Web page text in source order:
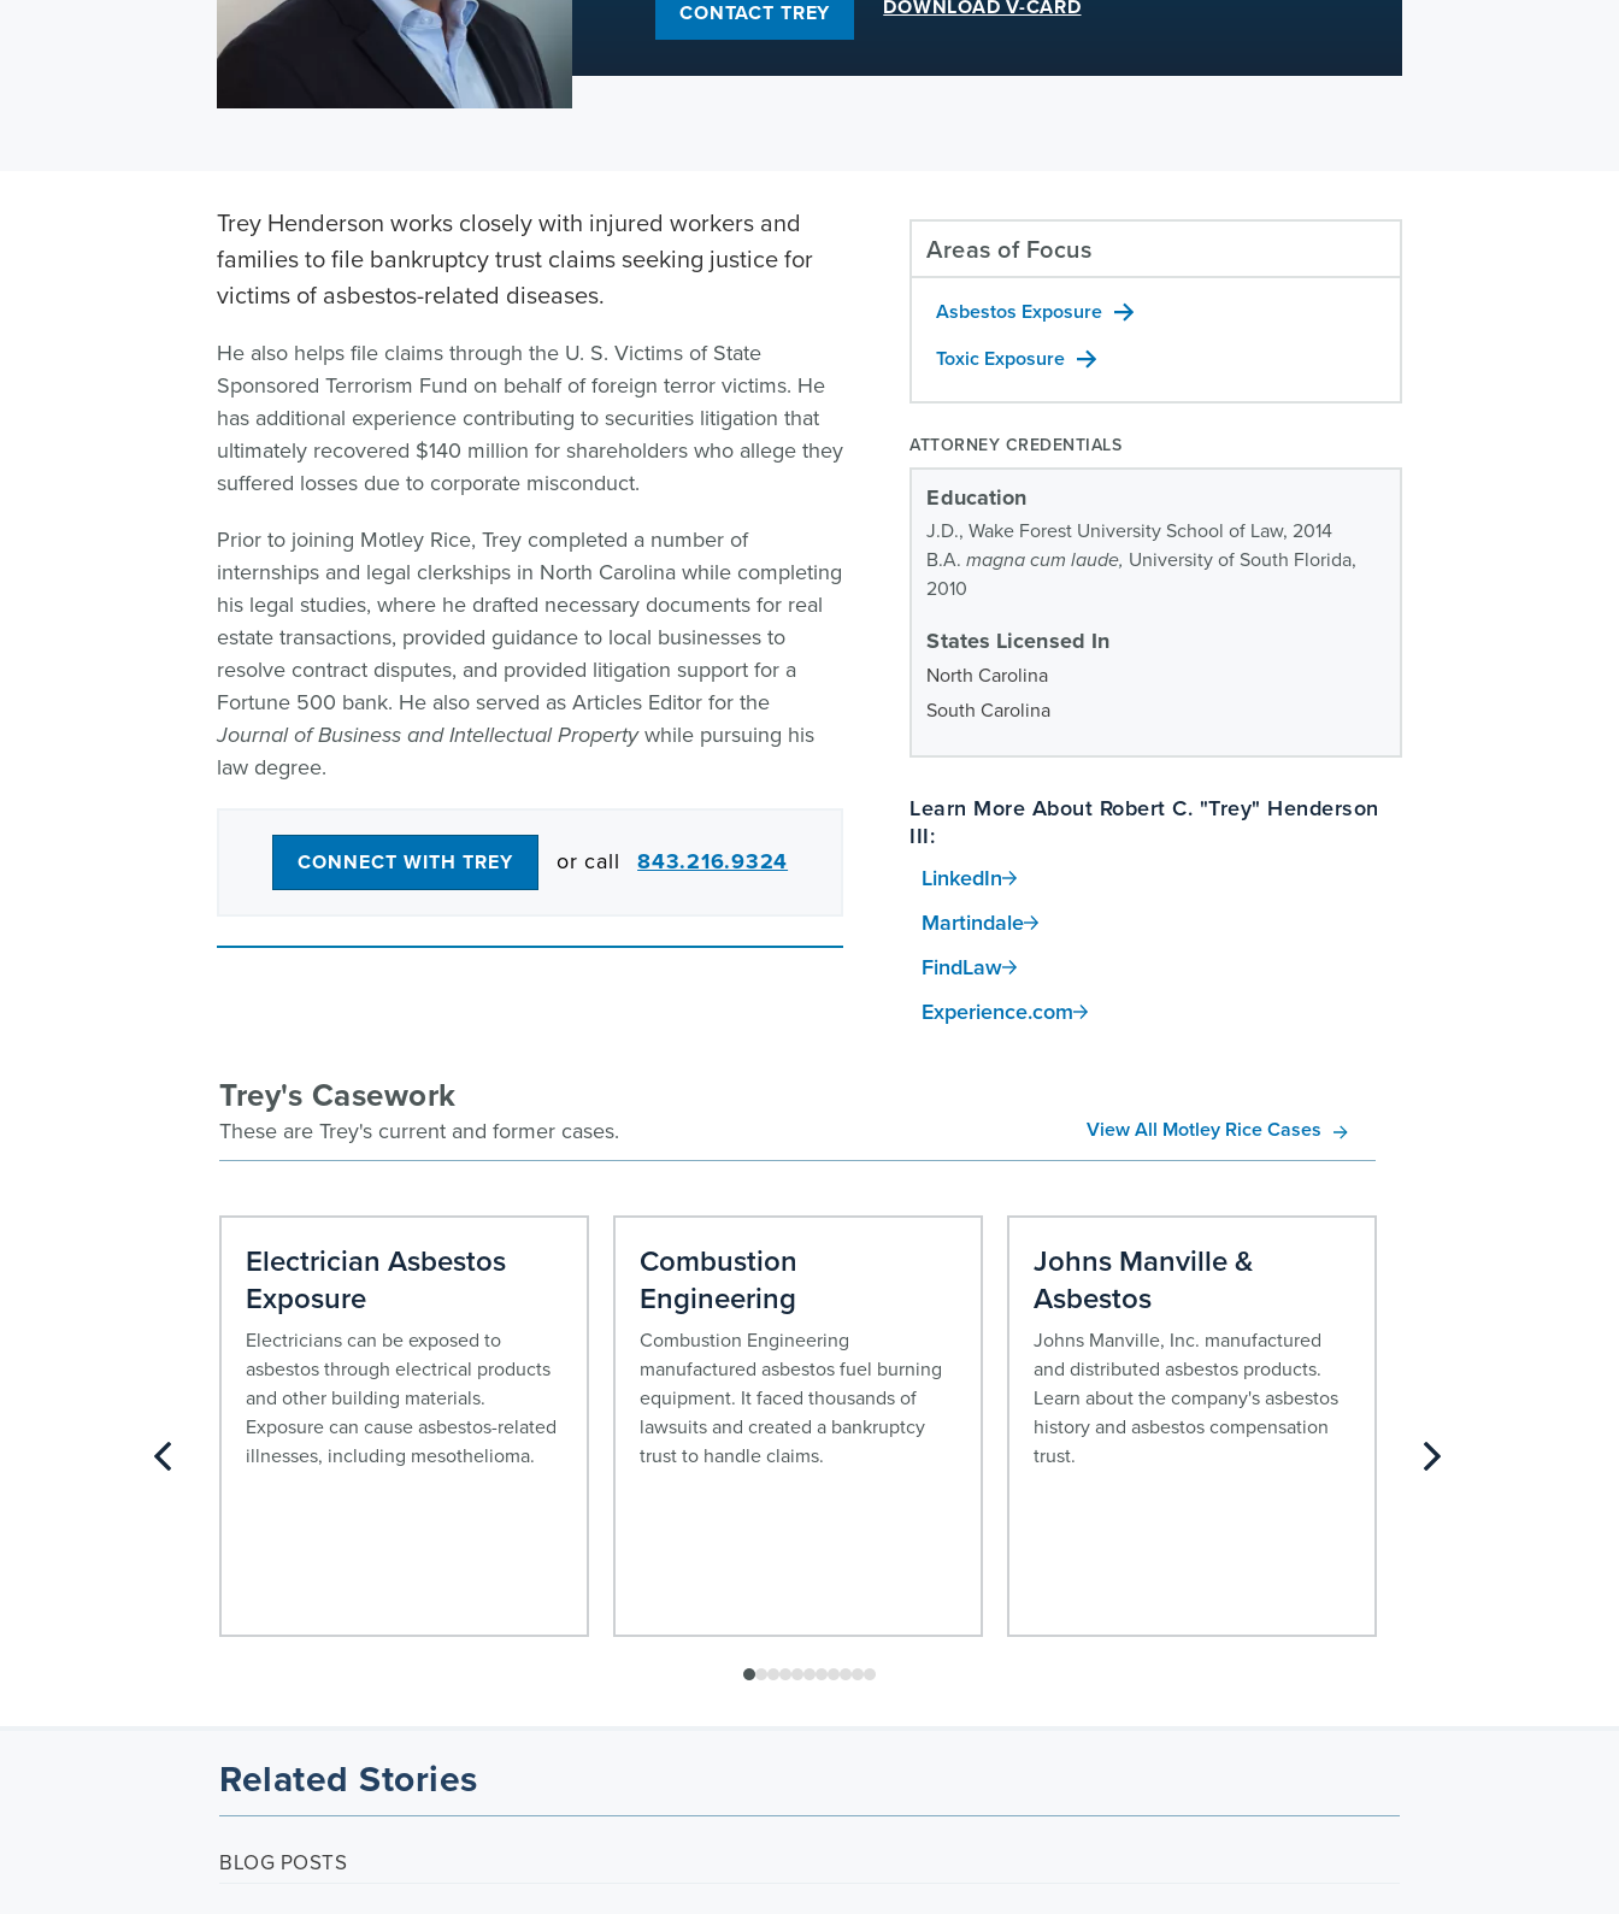
CONTACT TREY DOWNLOAD V-CARD
Trey Henderson works closely with injured workers and
families to file bankruptcy trust claims seeking justice for
victims of asbestos-related diseases.
He also helps file claims through the U. S. Victims of State
Sponsored Terrorism Fund on behalf of foreign terror victims. He
has additional experience contributing to securities litigation that
ultimately recovered $140 million for shareholders who allege they
suffered losses due to corporate misconduct.
Prior to joining Motley Rice, Trey completed a number of
internships and legal clerkships in North Carolina while completing
his legal studies, where he drafted necessary documents for real
estate transactions, provided guidance to local businesses to
resolve contract disputes, and provided litigation support for a
Fortune 500 bank. He also served as Articles Editor for the
Journal of Business and Intellectual Propertywhile pursuing his
law degree.
CONNECT WITH TREY or call 843.216.9324
Areas of Focus
Asbestos Exposure
Toxic Exposure
ATTORNEY CREDENTIALS
Education
J.D., Wake Forest University School of Law, 2014
B.A.magna cum laude, University of South Florida,
2010
States Licensed In
North Carolina
South Carolina
Learn More About Robert C. "Trey" Henderson
III:
LinkedIn
Martindale
FindLaw
Experience.com
Trey's Casework
These are Trey's current and former cases. View All Motley Rice Cases
Electrician Asbestos
Exposure
Electricians can be exposed to
asbestos through electrical products
and other building materials.
Exposure can cause asbestos-related
illnesses, including mesothelioma.
Combustion
Engineering
Combustion Engineering
manufactured asbestos fuel burning
equipment. It faced thousands of
lawsuits and created a bankruptcy
trust to handle claims.
Johns Manville &
Asbestos
Johns Manville, Inc. manufactured
and distributed asbestos products.
Learn about the company's asbestos
history and asbestos compensation
trust.
Related Stories
BLOG POSTS